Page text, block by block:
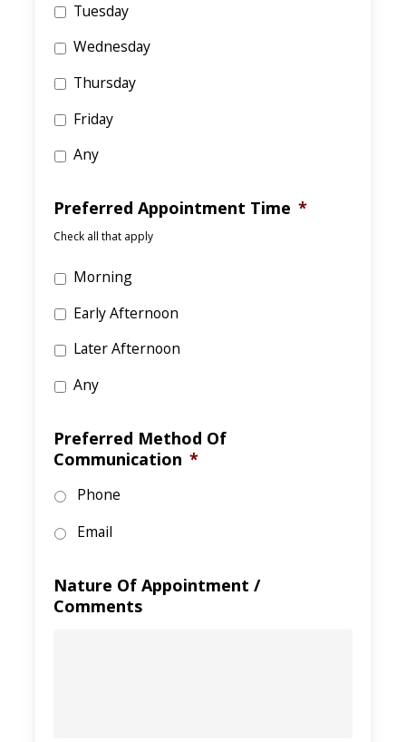
Tuesday
Wednesday
Thursday
Friday
Any
Preferred Appointment Time *
Check all that apply
Morning
Early Afternoon
Later Afternoon
Any
Preferred Method Of
Communication *
Phone
Email
Nature Of Appointment /
Comments